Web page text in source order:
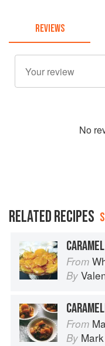
REVIEWS
No
RELATED RECIPES
From
By
From
By